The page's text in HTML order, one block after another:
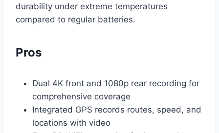
durability under extreme temperatures
compared to regular batteries.
Pros
Dual 4K front and 1080p rear recording for
comprehensive coverage
Integrated GPS records routes, speed, and
locations with video